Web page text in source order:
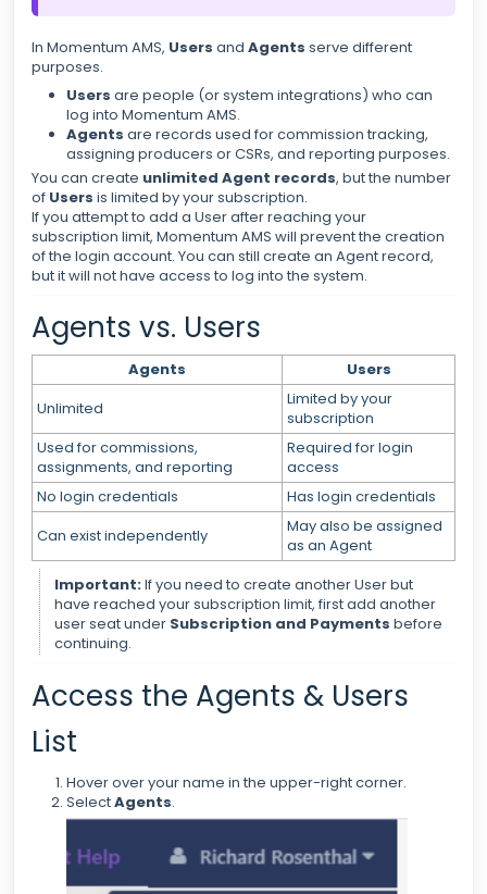
In Momentum AMS, Users and Agents serve different
purposes.
Users are people (or system integrations) who can
log into Momentum AMS.
Agents are records used for commission tracking,
assigning producers or CSRs, and reporting purposes.
You can create unlimited Agent records, but the number
of Users is limited by your subscription.
If you attempt to add a User after reaching your
subscription limit, Momentum AMS will prevent the creation
of the login account. You can still create an Agent record,
but it will not have access to log into the system.
Agents vs. Users
Agents
Users
Unlimited
Limited by your
subscription
Used for commissions,
assignments, and reporting
Required for login
access
No login credentials
Has login credentials
Can exist independently
May also be assigned
as an Agent
Important:If you need to create another User but
have reached your subscription limit, first add another
user seat under Subscription and Payments before
continuing.
Access the Agents & Users
List
Hover over your name in the upper-right corner.
SelectAgents.